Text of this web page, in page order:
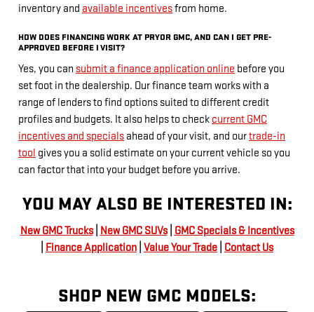
inventory and available incentivesfrom home.
HOW DOES FINANCING WORK AT PRYOR GMC, AND CAN I GET PRE-
APPROVED BEFORE I VISIT?
Yes, you can submit a finance application online before you
set foot in the dealership. Our finance team works with a
range of lenders to find options suited to different credit
profiles and budgets. It also helps to check current GMC
incentives and specials ahead of your visit, and ourtrade-in
tool gives you a solid estimate on your current vehicle so you
can factor that into your budget before you arrive.
YOU MAY ALSO BE INTERESTED IN:
New GMC Trucks| New GMC SUVs| GMC Specials & Incentives
Finance Application Value Your Trade Contact Us
SHOP NEW GMC MODELS: